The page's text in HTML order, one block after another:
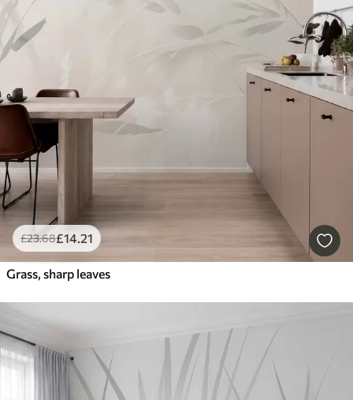
£23.68£14.21
Grass, sharp leaves